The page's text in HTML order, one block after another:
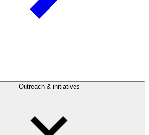
Outreach & initiatives